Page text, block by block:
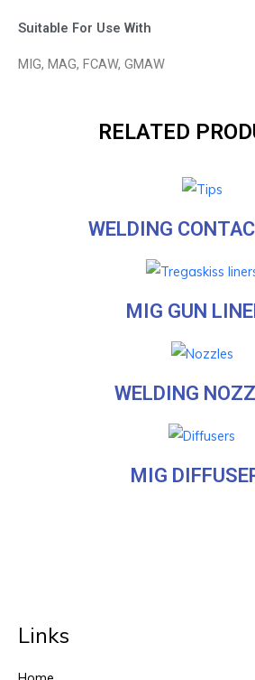
Suitable For Use With
MIG, MAG, FCAW, GMAW
RELATED
WELDING
MIG GUN
WELDING
MIG
Links